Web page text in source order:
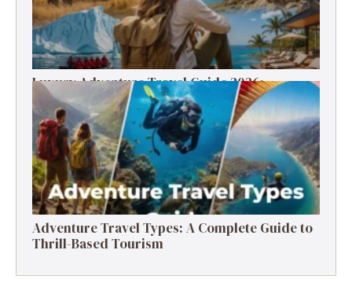
Luxury Adventure Travel Guide 2026:
Destinations, Experiences & Tips
Adventure Travel Types: A Complete Guide to
Thrill-Based Tourism